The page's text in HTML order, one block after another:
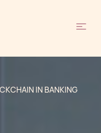
IN BANKING